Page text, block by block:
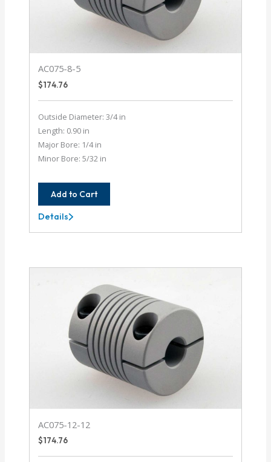
AC075-8-5
$174.76
Outside Diameter: 3/4 in
Length: 0.90 in
Major Bore: 1/4 in
Minor Bore: 5/32 in
Add to Cart
AC075-
8-
Details
AC075-12-12
$174.76